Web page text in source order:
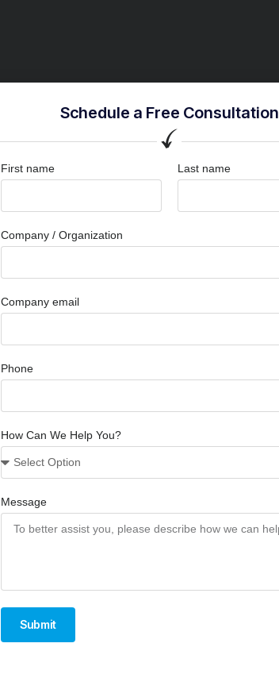
Schedule a Free Consultation
First name Last name
Company / Organization
Company email
Phone
How Can We Help You?
Message
Submit